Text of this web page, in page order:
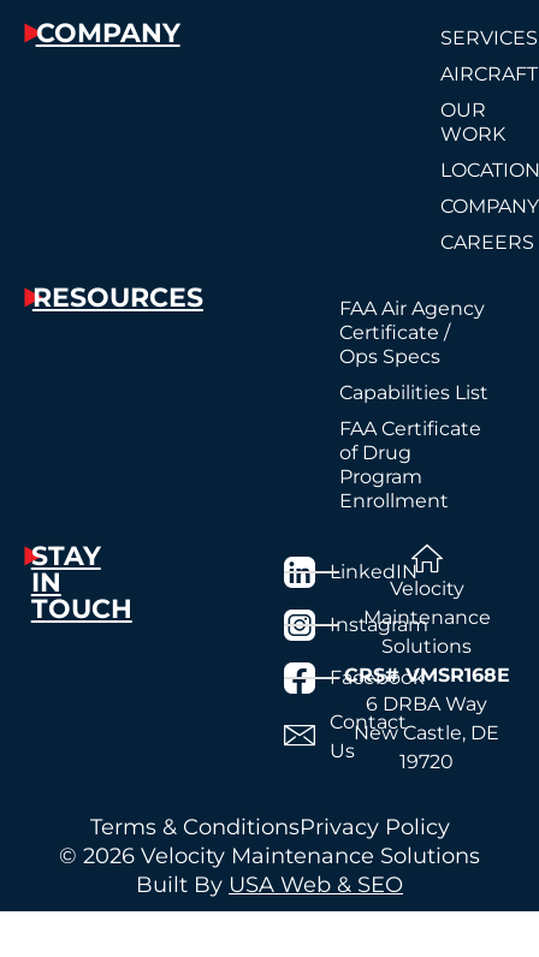
COMPANY
SERVICES
AIRCRAFT
OUR
WORK
COMPANY
CAREERS
RESOURCES
FAA Air Agency
Certificate /
Ops Specs
Capabilities List
FAA Certificate
of Drug
Program
Enrollment
STAY
IN
TOUCH
LinkedIN
Instagram
Facebook
Contact
Us
Velocity
Maintenance
Solutions
CRS# VMSR168E
6 DRBA Way
New Castle, DE
19720
Terms & ConditionsPrivacy Policy
© 2026 Velocity Maintenance Solutions
Built By USA Web & SEO